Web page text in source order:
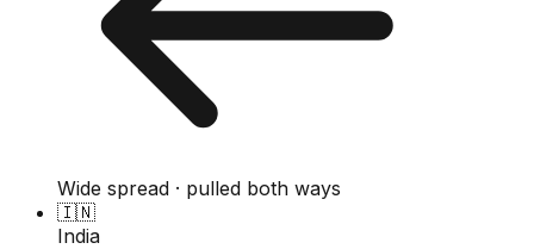
Wide spread · pulled both ways
🇮🇳
India